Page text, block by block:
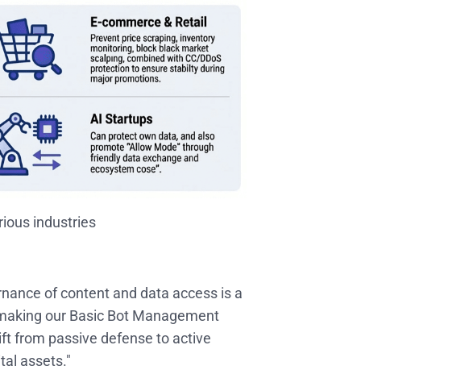
industries
of content and data access is a
our Basic Bot Management
from passive defense to active
assets."